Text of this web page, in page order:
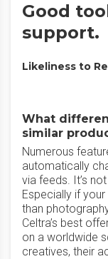
Good
support.
Likeliness to
What
similar
Numerous
automatically
via feeds. It’s
Especially if
than
Celtra’s best
on a worldwide
creatives, their